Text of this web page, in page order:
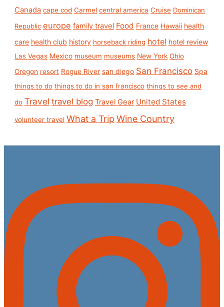
Canada cape cod Carmel central america Cruise Dominican
Republic europe family travel Food France Hawaii health
care health club history horseback riding hotel hotel review
Las Vegas Mexico museum museums New York Ohio
Oregon resort Rogue River san diego San Francisco Spa
things to do things to do in san francisco things to see and
do Travel travel blog Travel Gear United States
volunteer travel What a Trip Wine Country